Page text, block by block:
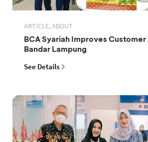
ARTICLE, ABOUT
BCA Syariah Improves Customer
Bandar Lampung
See Details